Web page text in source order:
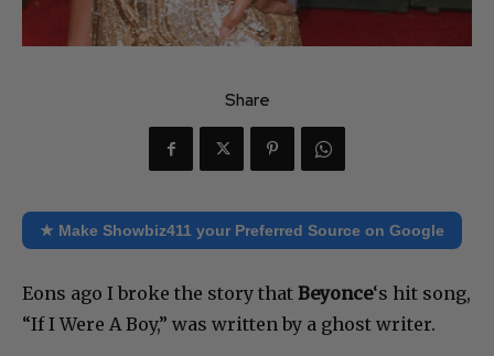
Share
★ Make Showbiz411 your Preferred Source on Google
Eons ago I broke the story that Beyonce‘s hit song,
“If I Were A Boy,” was written by a ghost writer.